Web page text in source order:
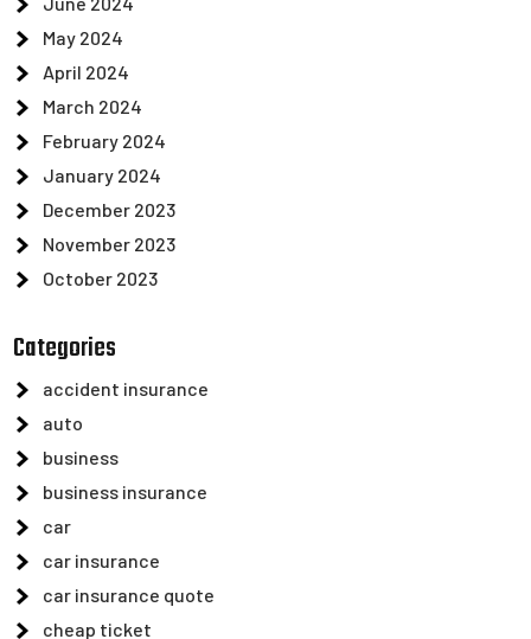
May 2024
April 2024
March 2024
February 2024
January 2024
December 2023
November 2023
October 2023
Categories
accident insurance
auto
business
business insurance
car
car insurance
car insurance quote
cheap ticket